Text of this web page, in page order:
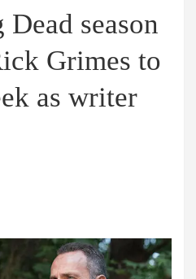
season
Grimes to
as writer